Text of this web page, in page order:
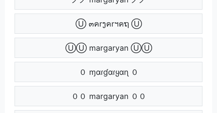
Ⓤ ๓คrງคrฯคຖ Ⓤ
ⓊⓊ margaryan ⓊⓊ
０ ɱαɾɠαɾყαɳ ０
００ margaryan ００